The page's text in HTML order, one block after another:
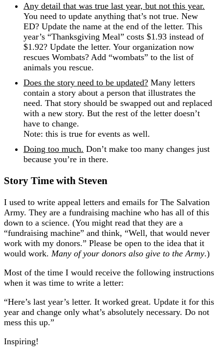
Any detail that was true last year, but not this year.
You need to update anything that’s not true. New
ED? Update the name at the end of the letter. This
year’s “Thanksgiving Meal” costs $1.93 instead of
$1.92? Update the letter. Your organization now
rescues Wombats? Add “wombats” to the list of
animals you rescue.
Does the story need to be updated? Many letters
contain a story about a person that illustrates the
need. That story should be swapped out and replaced
with a new story. But the rest of the letter doesn’t
have to change.
Note: this is true for events as well.
Doing too much. Don’t make too many changes just
because you’re in there.
Story Time with Steven
I used to write appeal letters and emails for The Salvation
Army. They are a fundraising machine who has all of this
down to a science. (You might read that they are a
“fundraising machine” and think, “Well, that would never
work with my donors.” Please be open to the idea that it
would work. Many of your donors also give to the Army.)
Most of the time I would receive the following instructions
when it was time to write a letter:
“Here’s last year’s letter. It worked great. Update it for this
year and change only what’s absolutely necessary. Do not
mess this up.”
Inspiring!